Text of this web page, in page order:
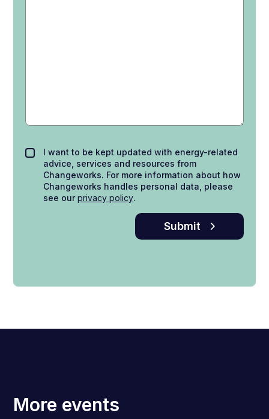
I want to be kept updated with energy-related
advice, services and resources from
Changeworks. For more information about how
Changeworks handles personal data, please
see ourprivacy policy.
Submit
More events